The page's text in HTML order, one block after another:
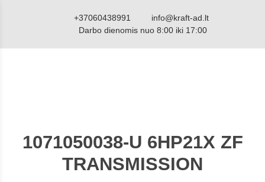
+37060438991
info@kraft-ad.lt
Darbo dienomis nuo 8:00 iki 17:00
1071050038-U 6HP21X ZF
TRANSMISSION